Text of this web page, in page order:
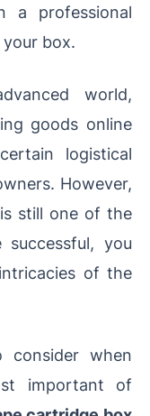
a professional
box.
world,
goods online
logistical
However,
still one of the
you
of the
consider when
important of